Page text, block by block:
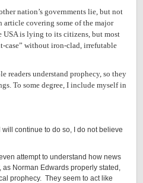
nation’s governments lie, but not
covering some of the major
USA is lying to its citizens, but most
case” without iron-clad, irrefutable
readers understand prophecy, so they
To some degree, I include myself in
continue to do so, I do not believe
attempt to understand how news
as Norman Edwards properly stated,
prophecy. They seem to act like